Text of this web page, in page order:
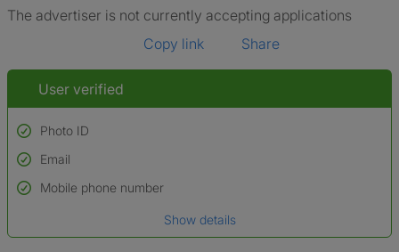
The advertiser is not currently accepting applications
Copy link
Share
User verified
Photo ID
Used to verify:
Name*
*A user’s profile name may differ from their legal name which has been
Email
Mobile phone number
Show details